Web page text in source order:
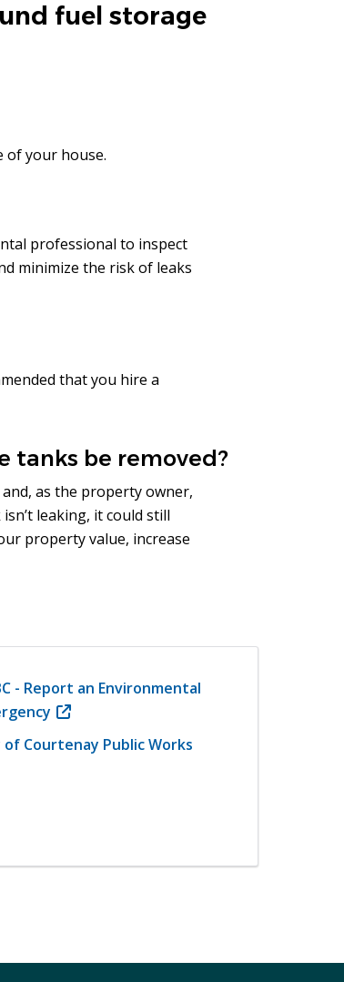
fuel storage
your house.
professional to inspect
minimize the risk of leaks
that you hire a
tanks be removed?
as the property owner,
leaking, it could still
property value, increase
- Report an Environmental
(opens
in
of Courtenay Public Works